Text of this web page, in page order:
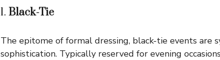
1. Black-Tie
The epitome of formal dressing, black-tie events are
sophistication. Typically reserved for evening